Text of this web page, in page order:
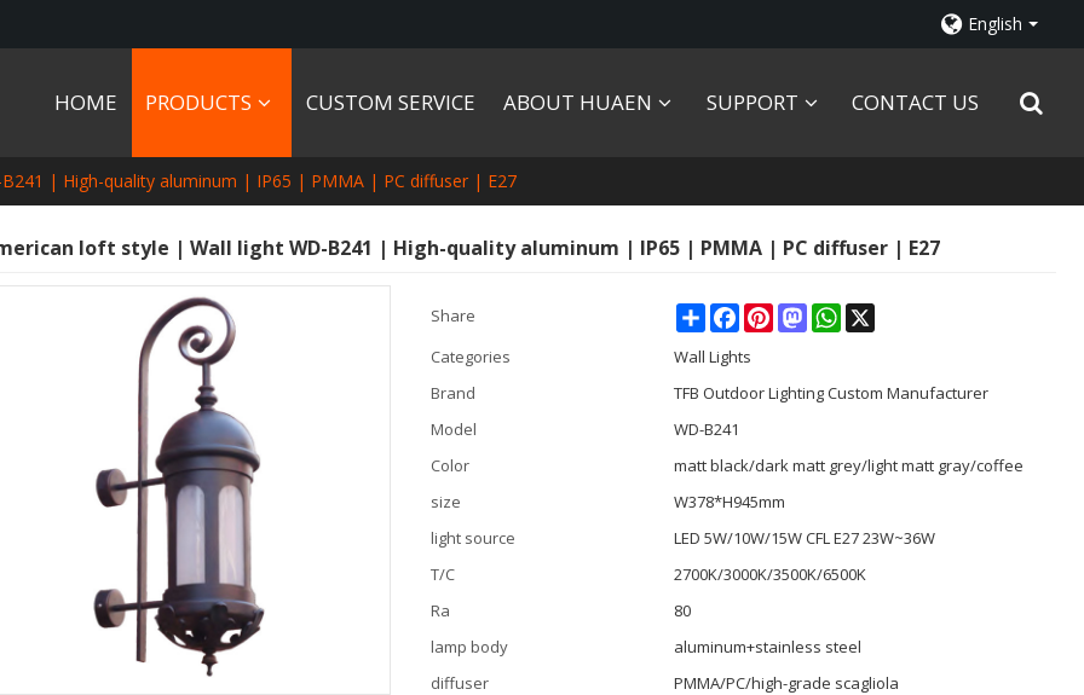
English
HOME PRODUCTS CUSTOM SERVICE ABOUT HUAEN SUPPORT CONTACT US
| High-quality aluminum | IP65 | PMMA | PC diffuser | E27
loft style | Wall light WD-B241 | High-quality aluminum | IP65 | PMMA | PC diffuser | E27
Share ShareFacebookPinterestMastodonWhatsApp
X
Categories
Wall Lights
Brand
TFB Outdoor Lighting Custom Manufacturer
Model
WD-B241
Color
matt black/dark matt grey/light matt gray/coffee
size
W378*H945mm
light source
LED 5W/10W/15W CFL E27 23W~36W
T/C
2700K/3000K/3500K/6500K
Ra
80
lamp body
aluminum+stainless steel
diffuser
PMMA/PC/high-grade scagliola